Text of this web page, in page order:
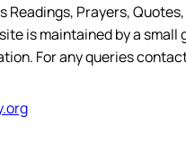
Prayers,
is maintained by a
For any queries